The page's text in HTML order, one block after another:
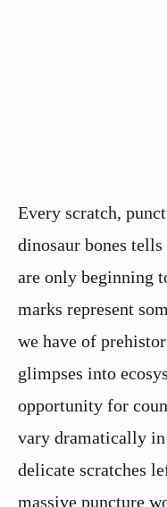
Every scratch,
dinosaur bones
are only beginning
marks represent
we have of
glimpses into
opportunity for
vary dramatically in
delicate scratches
massive puncture